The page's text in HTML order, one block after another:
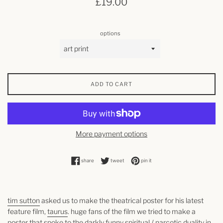
options
ADD TO CART
More payment options
shareshare on facebook
tweet tweet on twitter
pin it
tim sutton asked us to make the theatrical poster for his latest
feature film, taurus. huge fans of the film we tried to make a